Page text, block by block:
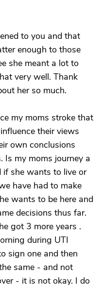
to you and that
enough to those
she meant a lot to
very well. Thank
her so much.
my moms stroke that
their views
own conclusions
Is my moms journey a
if she wants to live or
have had to make
wants to be here and
decisions thus far.
got 3 more years .
during UTI
sign one and then
same - and not
- it is not okay. I do